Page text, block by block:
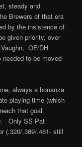
steady and
Brewers of that era
by the insistence of
given priority, over
OF/DH
to be moved
always a bonanza
playing time (which
that goal.
Only SS Pat
(.320/.389/.461- still